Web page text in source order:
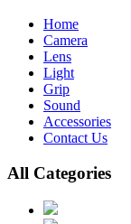
Home
Camera
Lens
Light
Grip
Sound
Accessories
Contact Us
All Categories